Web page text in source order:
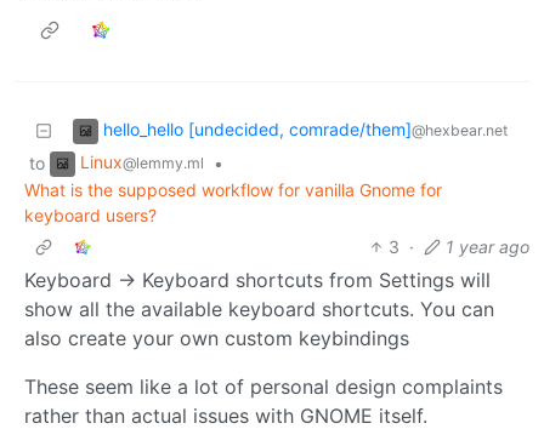
hello_hello [undecided, comrade/them]@hexbear.net
to Linux@lemmy.ml
•
What is the supposed workflow for vanilla Gnome for
keyboard users?
3 · 1 year ago
Keyboard -> Keyboard shortcuts from Settings will
show all the available keyboard shortcuts. You can
also create your own custom keybindings
These seem like a lot of personal design complaints
rather than actual issues with GNOME itself.